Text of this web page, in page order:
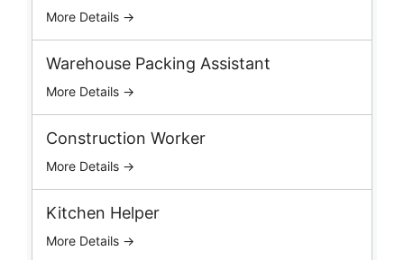
More Details →
Warehouse Packing Assistant
More Details →
Construction Worker
More Details →
Kitchen Helper
More Details →